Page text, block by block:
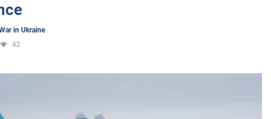
in Ukraine
42